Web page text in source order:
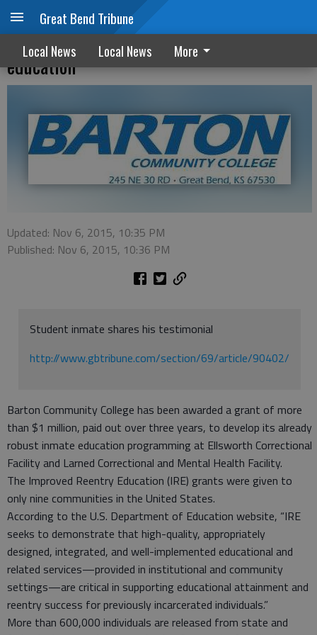
Great Bend Tribune
Local News Local News More
Barton awarded grant to improve inmate
education
Updated: Nov 6, 2015, 10:35 PM
Published: Nov 6, 2015, 10:36 PM
Student inmate shares his testimonial
http://www.gbtribune.com/section/69/article/90402/
Barton Community College has been awarded a grant of more
than $1 million, paid out over three years, to develop its already
robust inmate education programming at Ellsworth Correctional
Facility and Larned Correctional and Mental Health Facility.
The Improved Reentry Education (IRE) grants were given to
only nine communities in the United States.
According to the U.S. Department of Education website, “IRE
seeks to demonstrate that high-quality, appropriately
designed, integrated, and well-implemented educational and
related services—provided in institutional and community
settings—are critical in supporting educational attainment and
reentry success for previously incarcerated individuals.”
More than 600,000 individuals are released from state and